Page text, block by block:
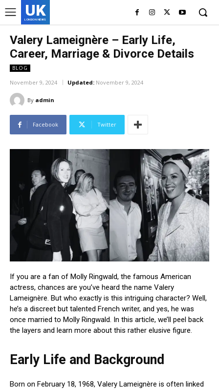
UK
LONDON NEWS
Valery Lameignère – Early Life,
Career, Marriage & Divorce Details
BLOG
November 9, 2024 Updated: November 9, 2024
By admin
Facebook Twitter
If you are a fan of Molly Ringwald, the famous American
actress, chances are you’ve heard the name Valery
Lameignère. But who exactly is this intriguing character? Well,
he’s a discreet but talented French writer, and yes, he was
once married to Molly Ringwald. In this article, we’ll peel back
the layers and learn more about this rather elusive figure.
Early Life and Background
Born on February 18, 1968, Valery Lameignère is often linked